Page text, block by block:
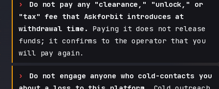
Do not pay any "clearance," "unlock," or
"tax" fee that Askforbit introduces at
withdrawal time.
Paying it does not release
funds; it confirms to the operator that you
will pay again.
Do not engage anyone who cold-contacts you